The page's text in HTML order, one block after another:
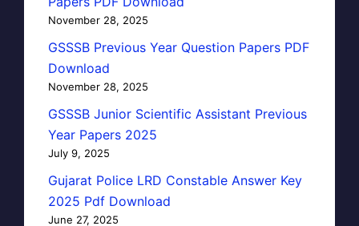
November 28, 2025
GSSSB Previous Year Question Papers PDF
Download
November 28, 2025
GSSSB Junior Scientific Assistant Previous
Year Papers 2025
July 9, 2025
Gujarat Police LRD Constable Answer Key
2025 Pdf Download
June 27, 2025